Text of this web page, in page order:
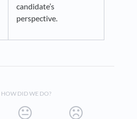
candidate’s
perspective.
HOW DID WE DO?